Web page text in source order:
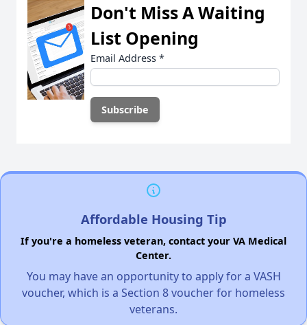
Don't Miss A Waiting
List Opening
Email Address *
Affordable Housing Tip
If you're a homeless veteran, contact your VA Medical
Center.
You may have an opportunity to apply for a VASH
voucher, which is a Section 8 voucher for homeless
veterans.